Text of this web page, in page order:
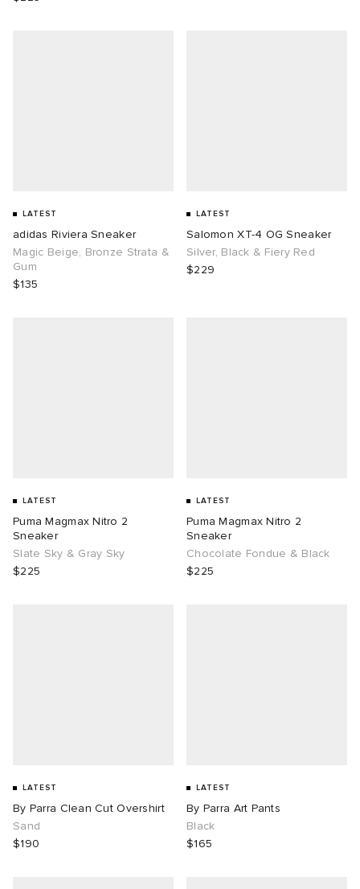
LATEST
adidas Riviera Sneaker
Magic Beige, Bronze Strata &
Gum
$135
LATEST
Salomon XT-4 OG Sneaker
Silver, Black & Fiery Red
$229
LATEST
Puma Magmax Nitro 2
Sneaker
Slate Sky & Gray Sky
$225
LATEST
Puma Magmax Nitro 2
Sneaker
Chocolate Fondue & Black
$225
LATEST
By Parra Clean Cut Overshirt
Sand
$190
LATEST
By Parra Art Pants
Black
$165